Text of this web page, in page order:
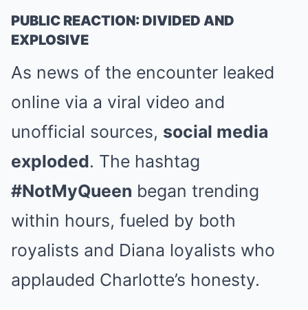
PUBLIC REACTION: DIVIDED AND
EXPLOSIVE
As news of the encounter leaked
online via a viral video and
unofficial sources, social media
exploded. The hashtag
#NotMyQueen began trending
within hours, fueled by both
royalists and Diana loyalists who
applauded Charlotte’s honesty.